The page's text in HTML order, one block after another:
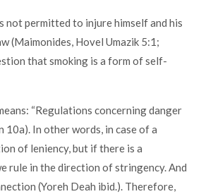
not permitted to injure himself and his
(Maimonides, Hovel Umazik 5:1;
that smoking is a form of self-
“Regulations concerning danger
In other words, in case of a
of leniency, but if there is a
rule in the direction of stringency. And
(Yoreh Deah ibid.). Therefore,